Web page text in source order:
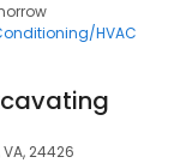
HVAC
24426